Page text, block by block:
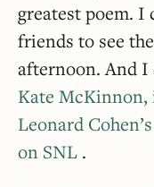
greatest poem.
friends to see
afternoon. And
Kate McKinnon,
Leonard
on SNL .